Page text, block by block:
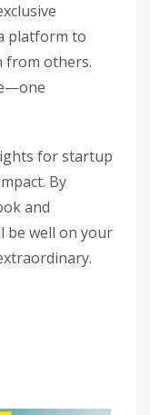
platform to
from others.
for startup
By
and
be well on your